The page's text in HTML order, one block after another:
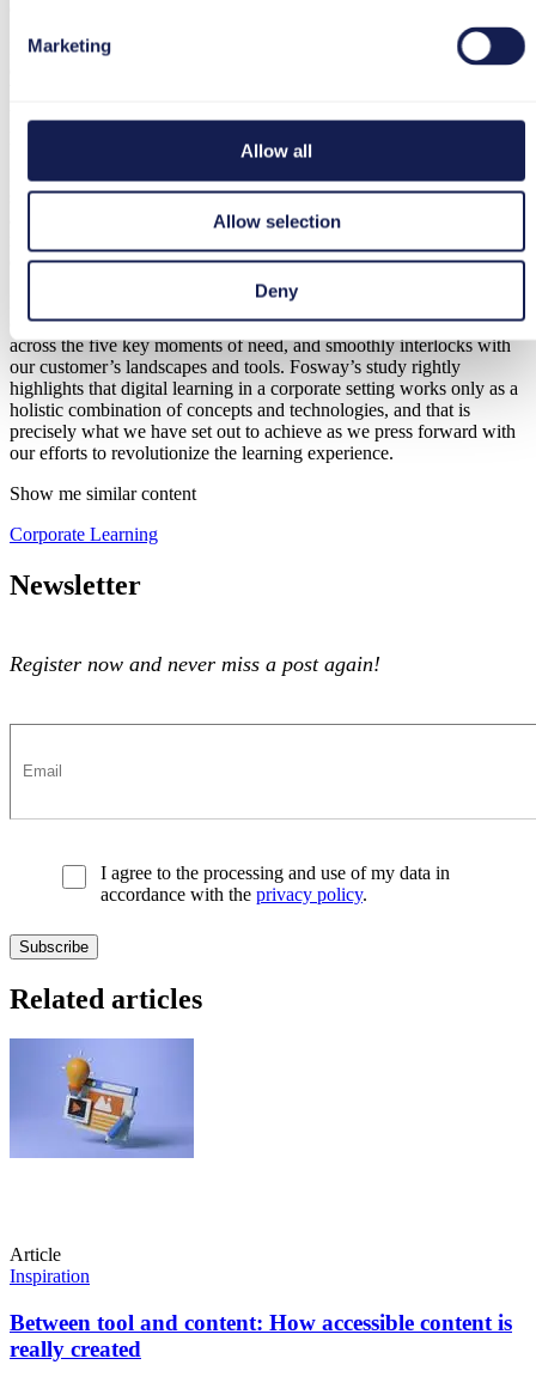
Marketing
Allow all
Allow selection
Deny
It is our steadfast belief that an organization’s competitive advantage
derives from its individually specific blend of systems and processes.
In this vein, we are proud to have been awarded ‘Core Leader’
status in the2021 Fosway 9-Grid™ for Digital Learning, a unique
and objective analysis of the European HR and learning technology
decisions around their solution needs.
Being designated a Core Leader is recognition of the way in which
our tts performance suite straddles the entire learning continuum
across the five key moments of need, and smoothly interlocks with
our customer’s landscapes and tools. Fosway’s study rightly
highlights that digital learning in a corporate setting works only as a
holistic combination of concepts and technologies, and that is
precisely what we have set out to achieve as we press forward with
our efforts to revolutionize the learning experience.
Show me similar content
Corporate Learning
Newsletter
Register now and never miss a post again!
I agree to the processing and use of my data in
accordance with the privacy policy.
Related articles
Article
Inspiration
Between tool and content: How accessible content is
really created